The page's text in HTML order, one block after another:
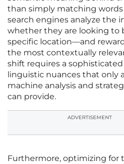
than simply matching words
search engines analyze the
whether they are looking to
specific location—and
the most contextually
shift requires a
linguistic nuances that only
machine analysis and
can provide.
ADVERTISEMENT
Furthermore, optimizing for